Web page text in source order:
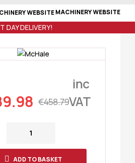
MACHINERY WEBSITE
DAY DELIVERY!
€458.79
inc
VAT
ADD TO BASKET